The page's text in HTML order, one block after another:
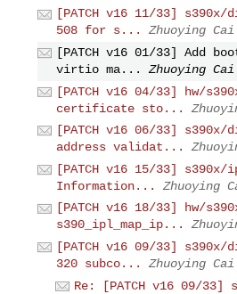
[PATCH v16 11/33]
508 for s...
Zhuoying Cai
[PATCH v16 01/33] Add
virtio ma...
Zhuoying Cai
[PATCH v16 04/33] hw/
certificate sto...
[PATCH v16 06/33]
address validat...
[PATCH v16 15/33]
Information...
Zhuoying
[PATCH v16 18/33] hw/
s390_ipl_map_ip...
[PATCH v16 09/33] s390x/
320 subco...
Zhuoying Cai
Re: [PATCH v16 09/33]